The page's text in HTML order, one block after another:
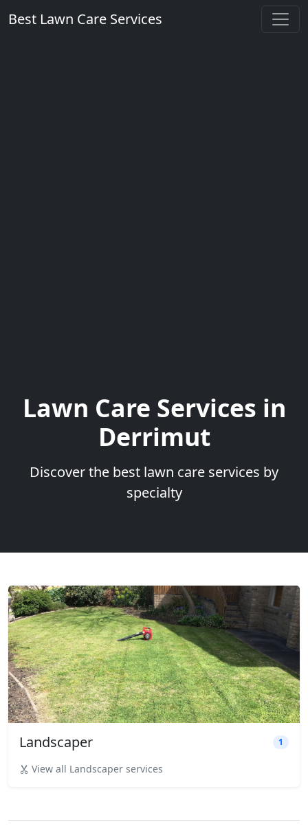
Best Lawn Care Services
Lawn Care Services in
Derrimut
Discover the best lawn care services by
specialty
Landscaper 1
View all Landscaper services